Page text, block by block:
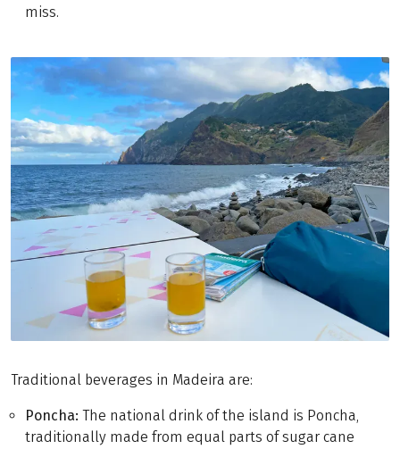
miss.
Traditional beverages in Madeira are:
Poncha: The national drink of the island is Poncha,
traditionally made from equal parts of sugar cane